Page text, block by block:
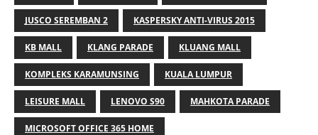
JUSCO SEREMBAN 2 KASPERSKY ANTI-VIRUS 2015
KB MALL KLANG PARADE KLUANG MALL
KOMPLEKS KARAMUNSING KUALA LUMPUR
LEISURE MALL LENOVO S90 MAHKOTA PARADE
MICROSOFT OFFICE 365 HOME